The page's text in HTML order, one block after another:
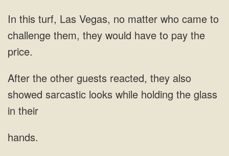
In this turf, Las Vegas, no matter who came to
challenge them, they would have to pay the
price.
After the other guests reacted, they also
showed sarcastic looks while holding the glass
in their
hands.